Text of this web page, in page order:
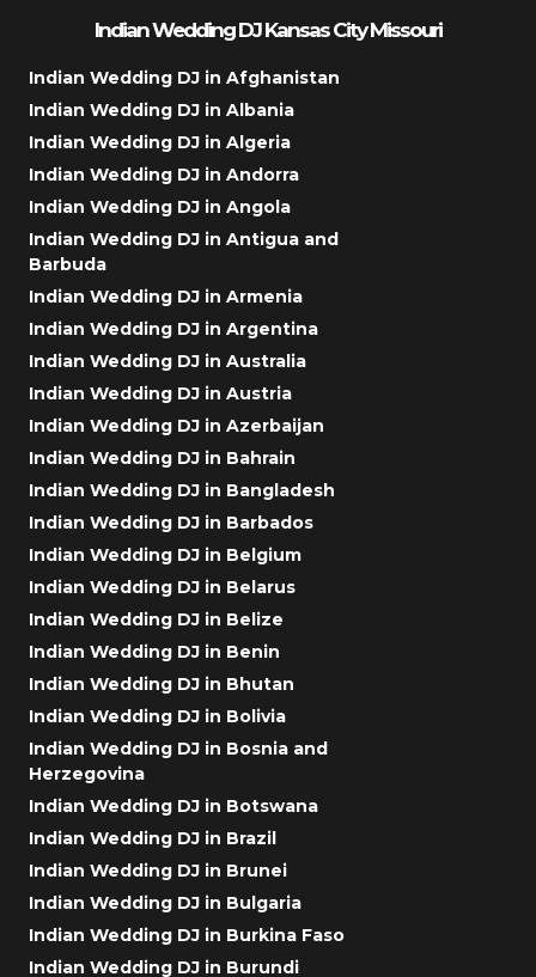
Indian Wedding DJ Kansas City Missouri
Indian Wedding DJ in Afghanistan
Indian Wedding DJ in Albania
Indian Wedding DJ in Algeria
Indian Wedding DJ in Andorra
Indian Wedding DJ in Angola
Indian Wedding DJ in Antigua and
Barbuda
Indian Wedding DJ in Armenia
Indian Wedding DJ in Argentina
Indian Wedding DJ in Australia
Indian Wedding DJ in Austria
Indian Wedding DJ in Azerbaijan
Indian Wedding DJ in Bahrain
Indian Wedding DJ in Bangladesh
Indian Wedding DJ in Barbados
Indian Wedding DJ in Belgium
Indian Wedding DJ in Belarus
Indian Wedding DJ in Belize
Indian Wedding DJ in Benin
Indian Wedding DJ in Bhutan
Indian Wedding DJ in Bolivia
Indian Wedding DJ in Bosnia and
Herzegovina
Indian Wedding DJ in Botswana
Indian Wedding DJ in Brazil
Indian Wedding DJ in Brunei
Indian Wedding DJ in Bulgaria
Indian Wedding DJ in Burkina Faso
Indian Wedding DJ in Burundi